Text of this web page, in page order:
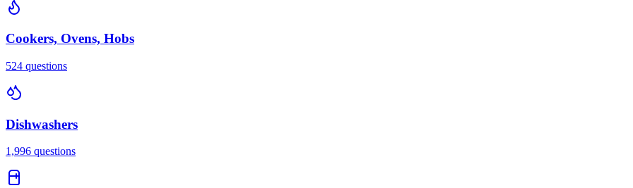
Cookers, Ovens, Hobs
524 questions
Dishwashers
1,996 questions